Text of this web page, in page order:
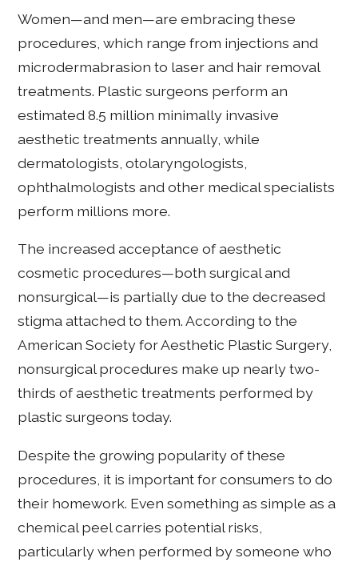
Women—and men—are embracing these
procedures, which range from injections and
microdermabrasion to laser and hair removal
treatments. Plastic surgeons perform an
estimated 8.5 million minimally invasive
aesthetic treatments annually, while
dermatologists, otolaryngologists,
ophthalmologists and other medical specialists
perform millions more.
The increased acceptance of aesthetic
cosmetic procedures—both surgical and
nonsurgical—is partially due to the decreased
stigma attached to them. According to the
American Society for Aesthetic Plastic Surgery,
nonsurgical procedures make up nearly two-
thirds of aesthetic treatments performed by
plastic surgeons today.
Despite the growing popularity of these
procedures, it is important for consumers to do
their homework. Even something as simple as a
chemical peel carries potential risks,
particularly when performed by someone who